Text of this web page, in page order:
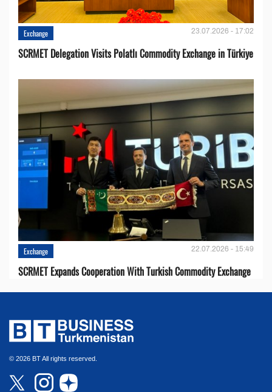
Exchange 23.07.2026 - 17:02
SCRMET Delegation Visits Polatlı Commodity Exchange in Türkiye
Exchange 22.07.2026 - 15:49
SCRMET Expands Cooperation With Turkish Commodity Exchange
© 2026 BT All rights reserved.